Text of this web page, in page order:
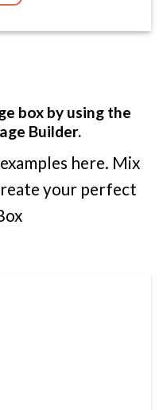
box by using the
Builder.
here. Mix
your perfect